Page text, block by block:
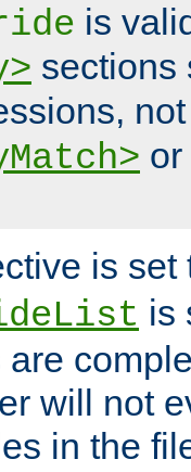
is
sections
or
is
is
are
will not
in the